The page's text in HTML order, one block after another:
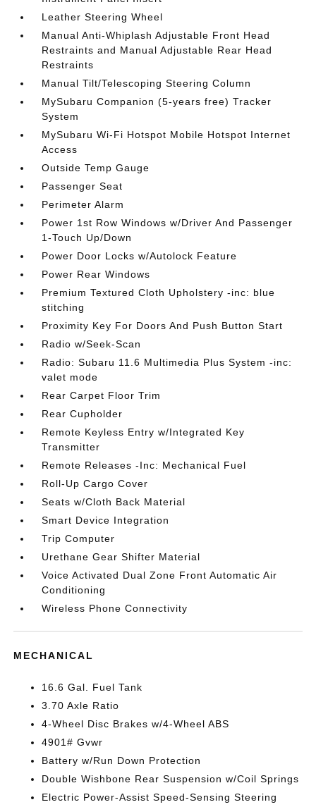
Leather Steering Wheel
Manual Anti-Whiplash Adjustable Front Head
Restraints and Manual Adjustable Rear Head
Restraints
Manual Tilt/Telescoping Steering Column
MySubaru Companion (5-years free) Tracker
System
MySubaru Wi-Fi Hotspot Mobile Hotspot Internet
Access
Outside Temp Gauge
Passenger Seat
Perimeter Alarm
Power 1st Row Windows w/Driver And Passenger
1-Touch Up/Down
Power Door Locks w/Autolock Feature
Power Rear Windows
Premium Textured Cloth Upholstery -inc: blue
stitching
Proximity Key For Doors And Push Button Start
Radio w/Seek-Scan
Radio: Subaru 11.6 Multimedia Plus System -inc:
valet mode
Rear Carpet Floor Trim
Rear Cupholder
Remote Keyless Entry w/Integrated Key
Transmitter
Remote Releases -Inc: Mechanical Fuel
Roll-Up Cargo Cover
Seats w/Cloth Back Material
Smart Device Integration
Trip Computer
Urethane Gear Shifter Material
Voice Activated Dual Zone Front Automatic Air
Conditioning
Wireless Phone Connectivity
MECHANICAL
16.6 Gal. Fuel Tank
3.70 Axle Ratio
4-Wheel Disc Brakes w/4-Wheel ABS
4901# Gvwr
Battery w/Run Down Protection
Double Wishbone Rear Suspension w/Coil Springs
Electric Power-Assist Speed-Sensing Steering